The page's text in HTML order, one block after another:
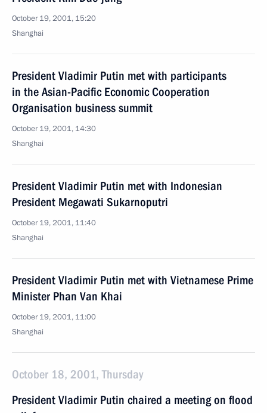
October 19, 2001, 15:20
Shanghai
President Vladimir Putin met with participants
in the Asian-Pacific Economic Cooperation
Organisation business summit
October 19, 2001, 14:30
Shanghai
President Vladimir Putin met with Indonesian
President Megawati Sukarnoputri
October 19, 2001, 11:40
Shanghai
President Vladimir Putin met with Vietnamese Prime
Minister Phan Van Khai
October 19, 2001, 11:00
Shanghai
October 18, 2001, Thursday
President Vladimir Putin chaired a meeting on flood